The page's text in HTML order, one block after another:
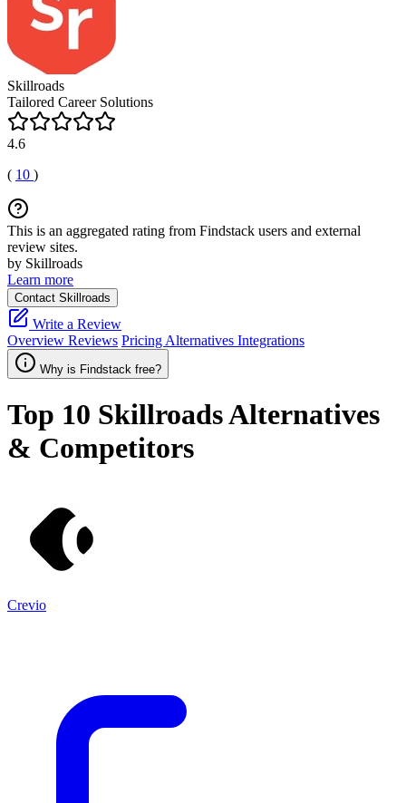
Skillroads
Tailored Career Solutions
4.6
( 10 )
This is an aggregated rating from Findstack users and external
review sites.
by Skillroads
Learn more
Contact Skillroads
Write a Review
Overview Reviews Pricing Alternatives Integrations
Why is Findstack free?
Top 10 SkillroadsAlternatives
& Competitors
Crevio